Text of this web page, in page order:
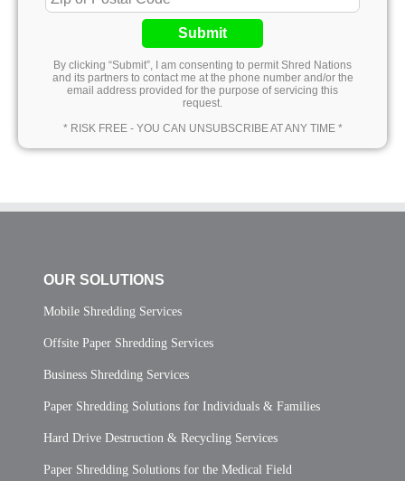
Submit
By clicking “Submit”, I am consenting to permit Shred Nations
and its partners to contact me at the phone number and/or the
email address provided for the purpose of servicing this
request.
* RISK FREE - YOU CAN UNSUBSCRIBE AT ANY TIME *
OUR SOLUTIONS
Mobile Shredding Services
Offsite Paper Shredding Services
Business Shredding Services
Paper Shredding Solutions for Individuals & Families
Hard Drive Destruction & Recycling Services
Paper Shredding Solutions for the Medical Field